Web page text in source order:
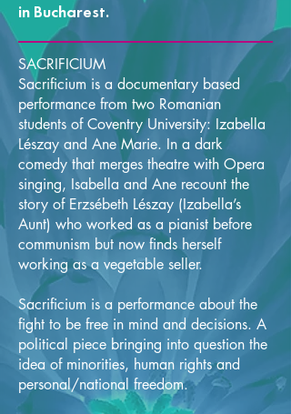
in Bucharest.
SACRIFICIUM
Sacrificium is a documentary based
performance from two Romanian
students of Coventry University: Izabella
Lészay and Ane Marie. In a dark
comedy that merges theatre with Opera
singing, Isabella and Ane recount the
story of Erzsébeth Lészay (Izabella’s
Aunt) who worked as a pianist before
communism but now finds herself
working as a vegetable seller.
Sacrificium is a performance about the
fight to be free in mind and decisions. A
political piece bringing into question the
idea of minorities, human rights and
personal/national freedom.